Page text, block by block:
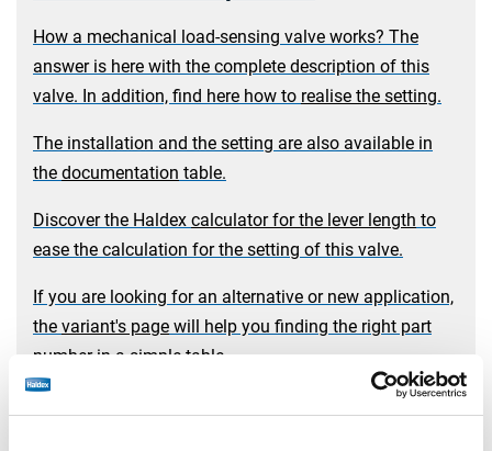
How a mechanical load-sensing valve works? The
answer is here with the complete description of this
valve. In addition, find here how to realise the setting.
The installation and the setting are also available in
the documentation table.
Discover the Haldex calculator for the lever length to
ease the calculation for the setting of this valve.
If you are looking for an alternative or new application,
the variant's page will help you finding the right part
number in a simple table.
Mechanical load sensing valve